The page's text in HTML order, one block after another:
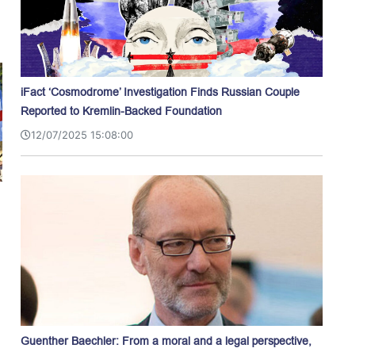
iFact ‘Cosmodrome’ Investigation Finds Russian Couple
Reported to Kremlin-Backed Foundation
12/07/2025 15:08:00
Guenther Baechler: From a moral and a legal perspective,